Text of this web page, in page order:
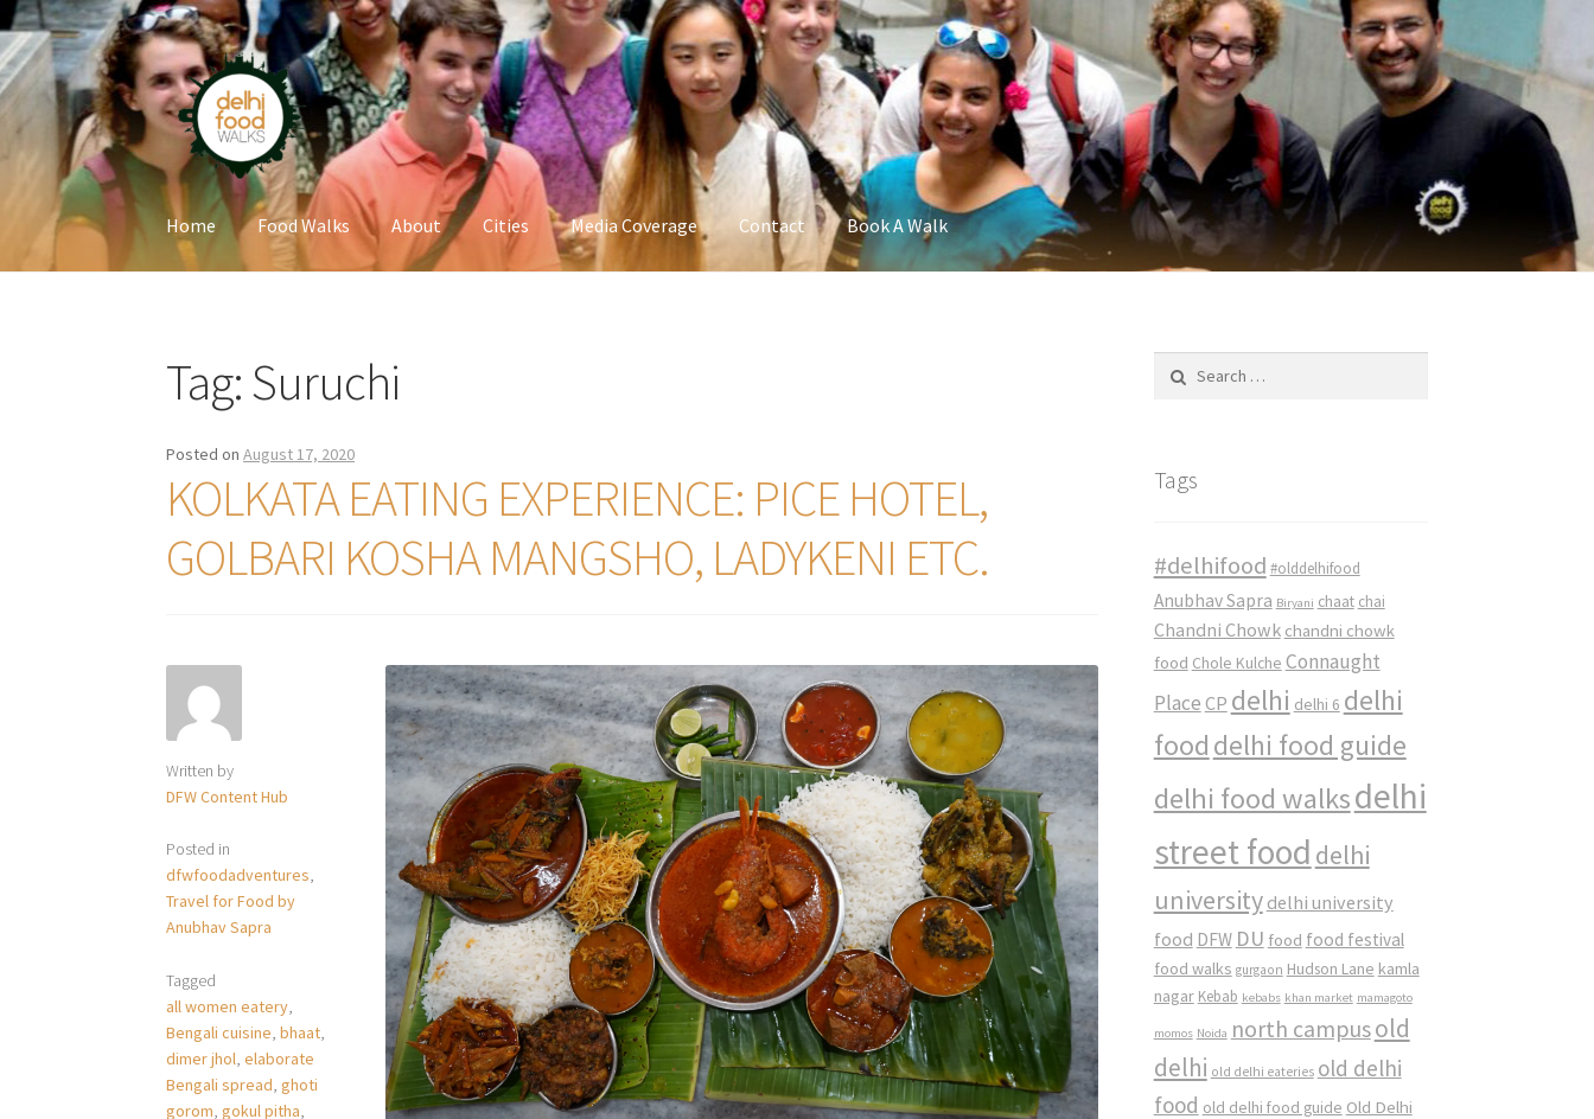
Skip
to
navigation
Skip
to
content
Home Food Walks About Cities Media Coverage Contact Book A Walk
Tag:Suruchi
Posted onAugust 17, 2020
KOLKATA EATING EXPERIENCE: PICE HOTEL,
GOLBARI KOSHA MANGSHO, LADYKENI ETC.
Written by
DFW Content Hub
Posted in
dfwfoodadventures,
Travel for Food by
Anubhav Sapra
Tagged
all women eatery,
Bengali cuisine,bhaat,
dimer jhol,elaborate
Bengali spread,ghoti
gorom,gokul pitha,
Tags
#delhifood #olddelhifood
Anubhav Sapra Biryani chaat chai
Chandni Chowk chandni chowk
food Chole Kulche Connaught
Place CP delhi delhi 6 delhi
food delhi food guide
delhi food walksdelhi
street food delhi
university delhi university
food DFW DU food food festival
food walks gurgaon Hudson Lane kamla
nagar Kebab kebabs khan market mamagoto
momos Noida north campusold
delhi old delhi eateries old delhi
food old delhi food guide Old Delhi